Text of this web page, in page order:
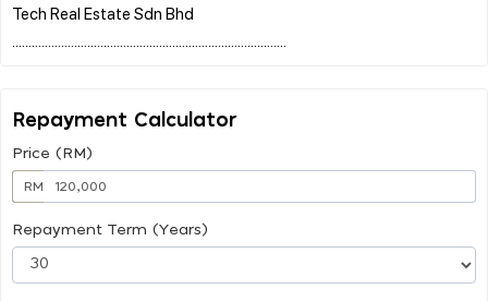
Tech Real Estate Sdn Bhd
Repayment Calculator
Price (RM)
RM
Repayment Term (Years)